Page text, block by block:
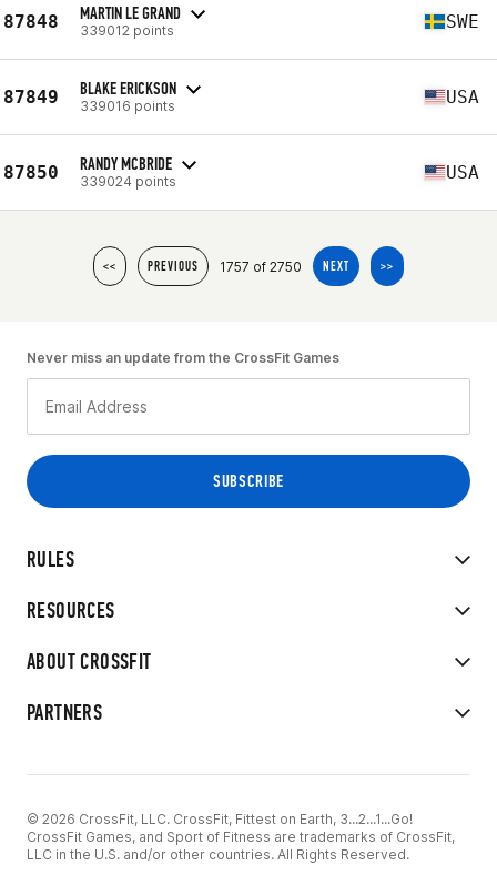
87848 MARTIN LE GRAND
339012 points SWE
87849 BLAKE ERICKSON
339016 points USA
87850 RANDY MCBRIDE
339024 points USA
<< PREVIOUS 1757 of 2750 NEXT >>
RULES
RESOURCES
ABOUT CROSSFIT
PARTNERS
Never miss an update from the CrossFit Games
© 2026 CrossFit, LLC. CrossFit, Fittest on Earth, 3...2...1...Go!
CrossFit Games, and Sport of Fitness are trademarks of CrossFit,
LLC in the U.S. and/or other countries. All Rights Reserved.